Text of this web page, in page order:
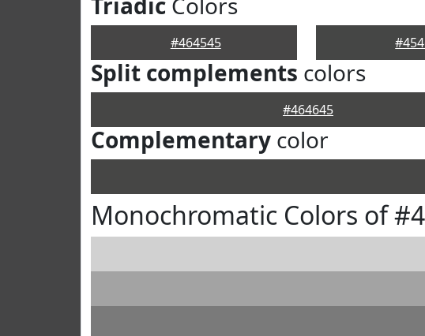
#464545
Split complements colors
#464645
Complementary color
Monochromatic Colors of